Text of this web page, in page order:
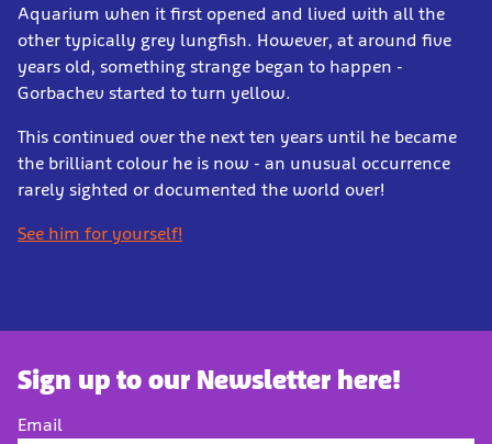
Aquarium when it first opened and lived with all the
other typically grey lungfish. However, at around five
years old, something strange began to happen -
Gorbachev started to turn yellow.
This continued over the next ten years until he became
the brilliant colour he is now - an unusual occurrence
rarely sighted or documented the world over!
See him for yourself!
Sign up to our Newsletter here!
Email